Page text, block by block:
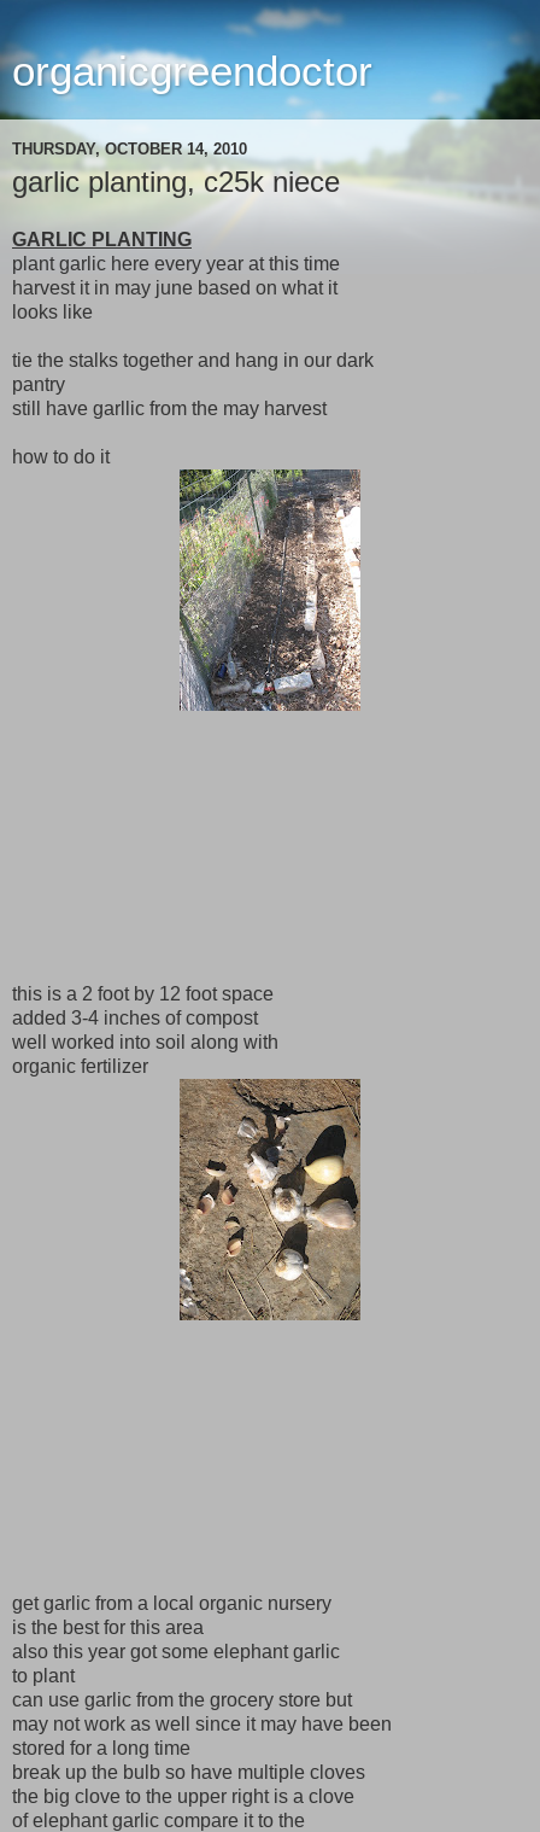
organicgreendoctor
THURSDAY, OCTOBER 14, 2010
garlic planting, c25k niece
GARLIC PLANTING
plant garlic here every year at this time
harvest it in may june based on what it
looks like
tie the stalks together and hang in our dark
pantry
still have garllic from the may harvest
how to do it
this is a 2 foot by 12 foot space
added 3-4 inches of compost
well worked into soil along with
organic fertilizer
get garlic from a local organic nursery
is the best for this area
also this year got some elephant garlic
to plant
can use garlic from the grocery store but
may not work as well since it may have been
stored for a long time
break up the bulb so have multiple cloves
the big clove to the upper right is a clove
of elephant garlic compare it to the